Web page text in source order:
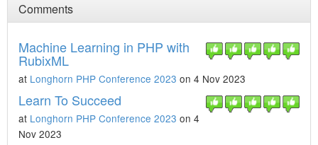
Comments
Machine Learning in PHP with
RubixML
at Longhorn PHP Conference 2023 on 4 Nov 2023
Learn To Succeed
at Longhorn PHP Conference 2023 on 4
Nov 2023